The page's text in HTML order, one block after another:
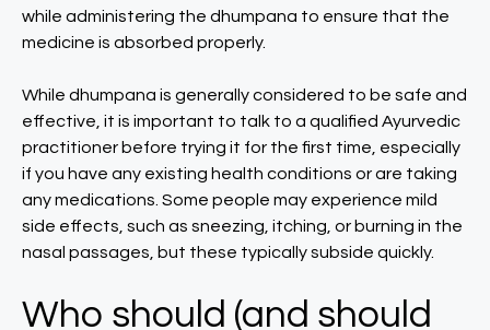
while administering the dhumpana to ensure that the
medicine is absorbed properly.
While dhumpana is generally considered to be safe and
effective, it is important to talk to a qualified Ayurvedic
practitioner before trying it for the first time, especially
if you have any existing health conditions or are taking
any medications. Some people may experience mild
side effects, such as sneezing, itching, or burning in the
nasal passages, but these typically subside quickly.
Who should (and should